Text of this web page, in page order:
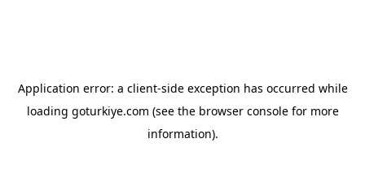
Application error: a client-side exception has occurred while
loading goturkiye.com (see the browser consolefor more
information).